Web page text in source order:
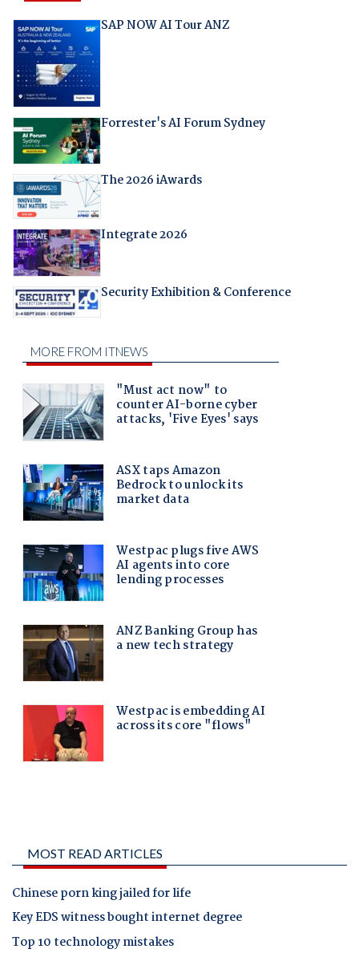
SAP NOW AI Tour ANZ
Forrester's AI Forum Sydney
The 2026 iAwards
Integrate 2026
Security Exhibition & Conference
MOST READ ARTICLES
Chinese porn king jailed for life
Key EDS witness bought internet degree
Top 10 technology mistakes